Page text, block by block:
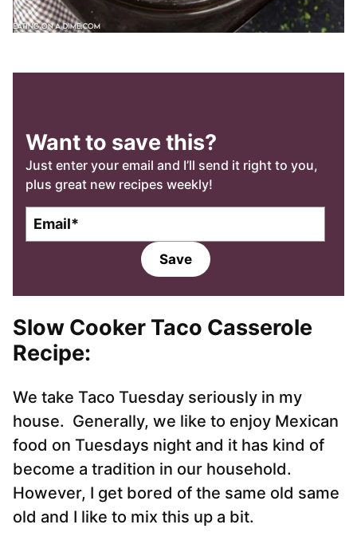
Want to save this?
Just enter your email and I’ll send it right to you,
plus great new recipes weekly!
l
Save
Slow Cooker Taco Casserole
Recipe:
We take Taco Tuesday seriously in my
house. Generally, we like to enjoy Mexican
food on Tuesdays night and it has kind of
become a tradition in our household.
However, I get bored of the same old same
old and I like to mix this up a bit.